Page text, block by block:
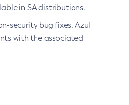
in SA distributions.
security bug fixes. Azul
with the associated